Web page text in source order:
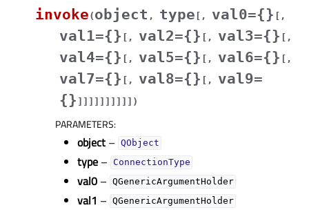
invoke(object , type [ , val0={} [ ,
val1={} [ , val2={} [ , val3={} [ ,
val4={} [ , val5={} [ , val6={} [ ,
val7={} [ , val8={} [ , val9=
{} ] ] ] ] ] ] ] ] ] ] )
PARAMETERS:
object – QObject
type – ConnectionType
val0 – QGenericArgumentHolder
val1 – QGenericArgumentHolder